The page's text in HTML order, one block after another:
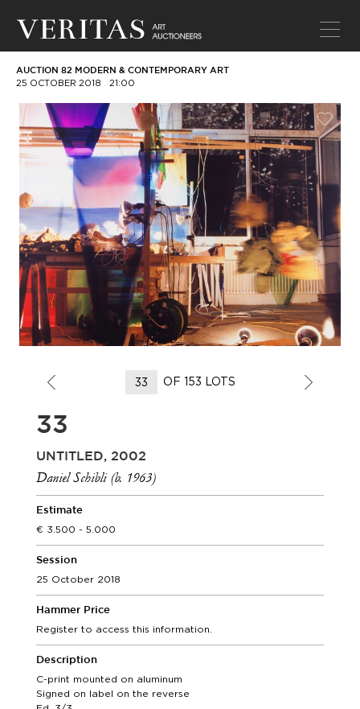
AUCTION 82 MODERN & CONTEMPORARY ART
25 OCTOBER 2018 21:00
OF 153 LOTS
33
UNTITLED, 2002
Daniel Schibli (b. 1963)
Estimate
3.500 - 5.000
Session
25 October 2018
Hammer Price
Register to access this information.
Description
C-print mounted on aluminum
Signed on label on the reverse